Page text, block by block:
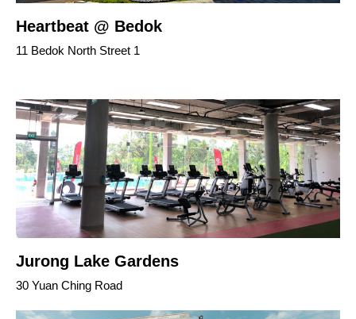
Heartbeat @ Bedok
11 Bedok North Street 1
Jurong Lake Gardens
30 Yuan Ching Road